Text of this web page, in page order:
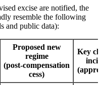
excise are notified, the
resemble the following
and public data):
Proposed new
regime
(post‑compensation
cess)
Key